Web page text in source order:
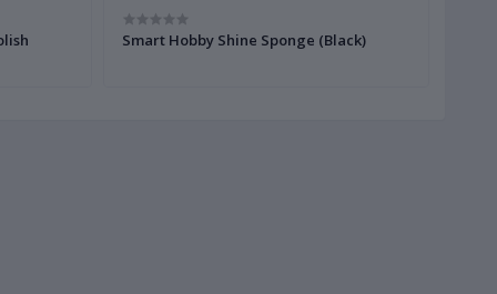
Smart Hobby Shine Sponge (Black)